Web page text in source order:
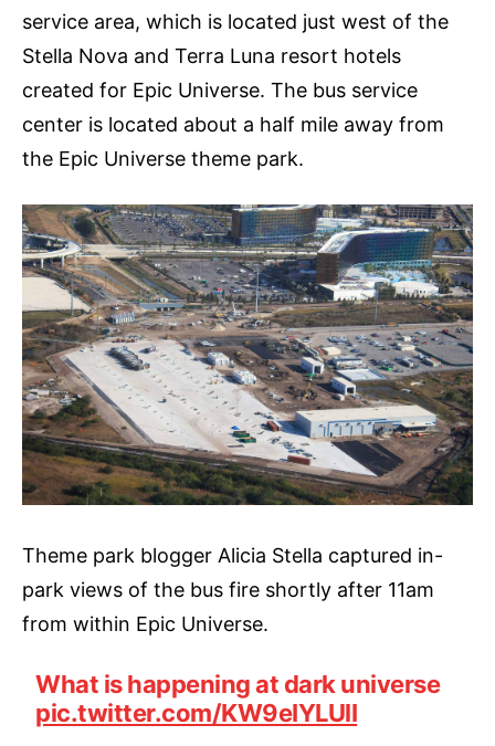
service area, which is located just west of the
Stella Nova and Terra Luna resort hotels
created for Epic Universe. The bus service
center is located about a half mile away from
the Epic Universe theme park.
Theme park blogger Alicia Stella captured in-
park views of the bus fire shortly after 11am
from within Epic Universe.
What is happening at dark universe
pic.twitter.com/KW9eIYLUlI